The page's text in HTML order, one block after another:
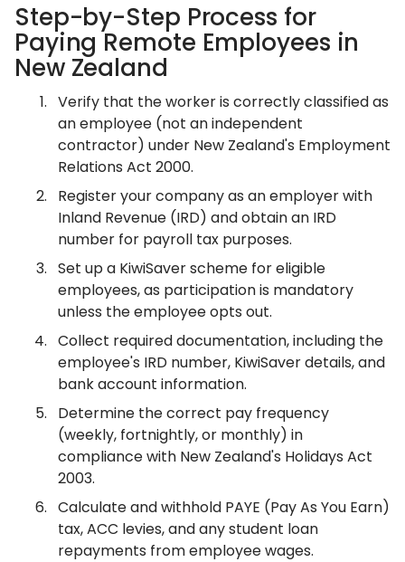
Step-by-Step Process for
Paying Remote Employees in
New Zealand
Verify that the worker is correctly classified as
an employee (not an independent
contractor) under New Zealand's Employment
Relations Act 2000.
Register your company as an employer with
Inland Revenue (IRD) and obtain an IRD
number for payroll tax purposes.
Set up a KiwiSaver scheme for eligible
employees, as participation is mandatory
unless the employee opts out.
Collect required documentation, including the
employee's IRD number, KiwiSaver details, and
bank account information.
Determine the correct pay frequency
(weekly, fortnightly, or monthly) in
compliance with New Zealand's Holidays Act
2003.
Calculate and withhold PAYE (Pay As You Earn)
tax, ACC levies, and any student loan
repayments from employee wages.